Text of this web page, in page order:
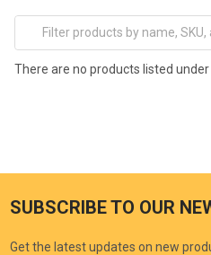
There are no products listed under
SUBSCRIBE TO OUR
Get the latest updates on new